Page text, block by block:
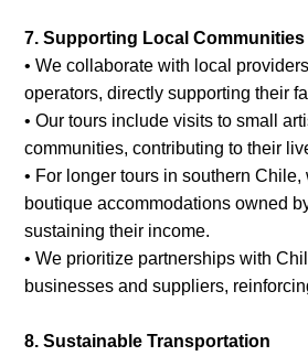
7. Supporting Local Communities
• We collaborate with local
operators, directly supporting their
• Our tours include visits to small
communities, contributing to their
• For longer tours in southern Chile,
boutique accommodations owned
sustaining their income.
• We prioritize partnerships with
businesses and suppliers,
8. Sustainable Transportation